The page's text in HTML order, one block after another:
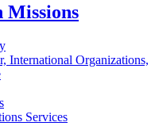
Missions
International Organizations,
Services